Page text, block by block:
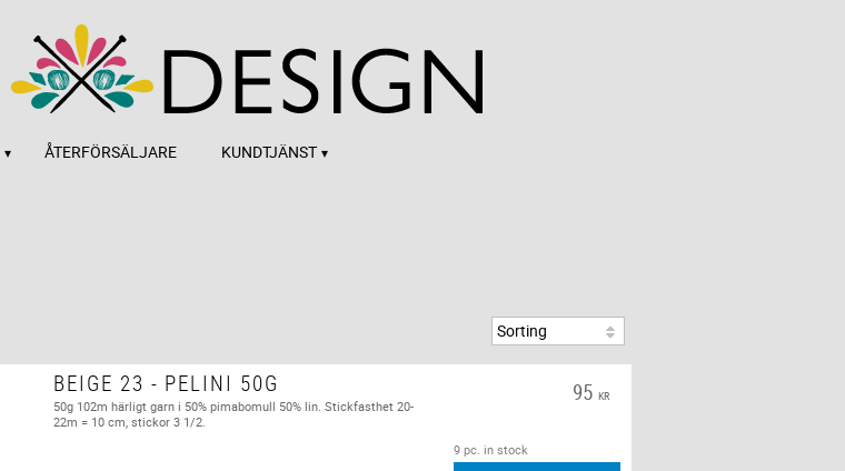
ÅTERFÖRSÄLJARE KUNDTJÄNST
BEIGE 23 - PELINI 50G
50g 102m härligt garn i 50% pimabomull 50% lin. Stickfasthet 20-
22m = 10 cm, stickor 3 1/2.
95 KR
9 pc. in stock